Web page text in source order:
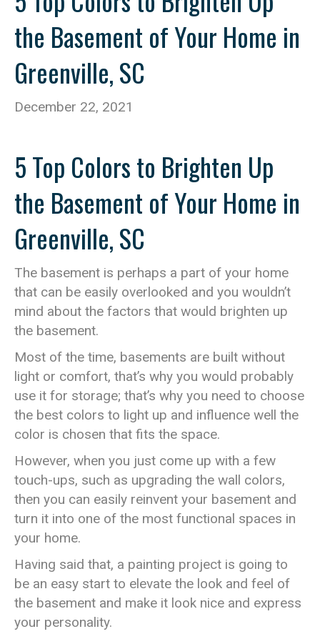
the Basement of Your Home in
Greenville, SC
December 22, 2021
5 Top Colors to Brighten Up
the Basement of Your Home in
Greenville, SC
The basement is perhaps a part of your home
that can be easily overlooked and you wouldn’t
mind about the factors that would brighten up
the basement.
Most of the time, basements are built without
light or comfort, that’s why you would probably
use it for storage; that’s why you need to choose
the best colors to light up and influence well the
color is chosen that fits the space.
However, when you just come up with a few
touch-ups, such as upgrading the wall colors,
then you can easily reinvent your basement and
turn it into one of the most functional spaces in
your home.
Having said that, a painting project is going to
be an easy start to elevate the look and feel of
the basement and make it look nice and express
your personality.